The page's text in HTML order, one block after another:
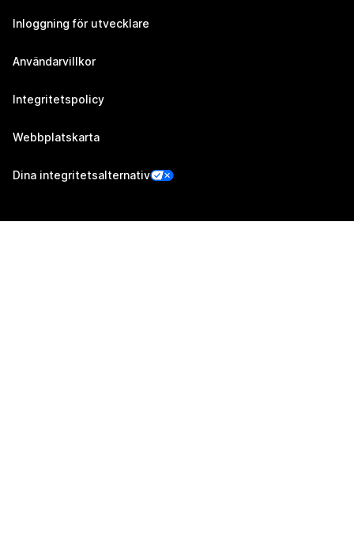
Inloggning för utvecklare
Användarvillkor
Integritetspolicy
Webbplatskarta
Dina integritetsalternativ